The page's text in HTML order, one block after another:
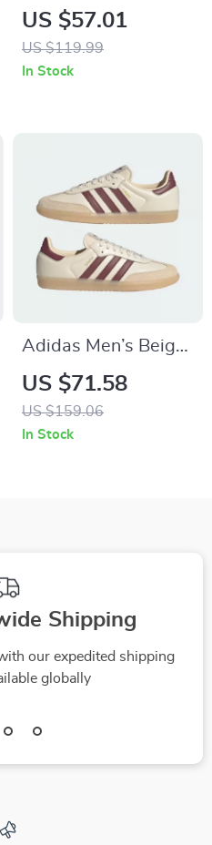
Suede Sneakers
US $57.01
US $119.99
In Stock
Adidas Men’s Beige
Leather Sneakers
US $71.58
US $159.06
In Stock
Shipping
our expedited shipping
globally